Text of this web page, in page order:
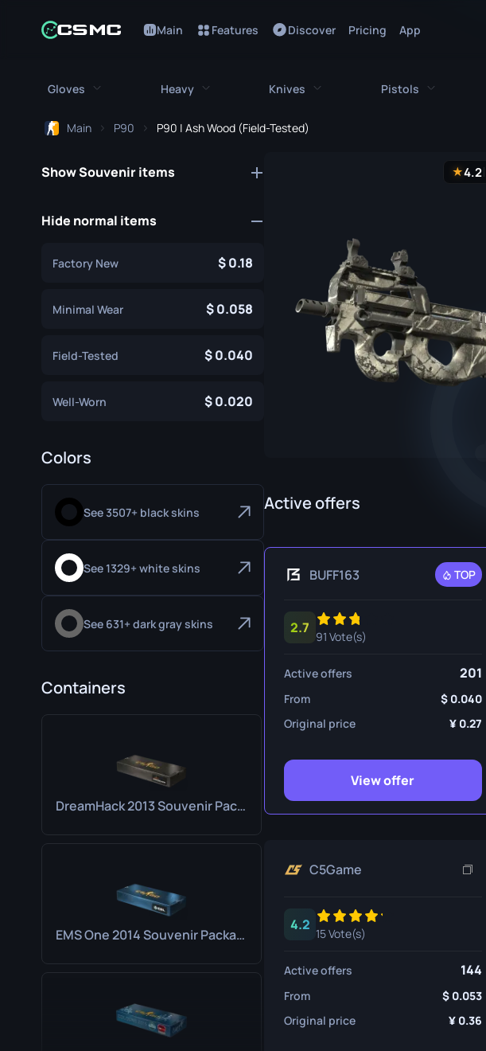
Main Features Discover Pricing App
Gloves
Bloodhound Gloves
Broken Fang Gloves
Hand Wraps
Hydra Gloves
Sport Gloves
Heavy
Sawed-Off
Knives
Butterfly Knife
Classic Knife
Falchion Knife
Flip Knife
M9 Bayonet
Shadow Daggers
Survival Knife
Ursus Knife
Pistols
CZ75-Auto
Five-SeveN
Glock-18
P2000
P250
Main P90 P90 | Ash Wood (Field-Tested)
Show Souvenir items
Hide normal items
Factory New 0.18
Minimal Wear 0.058
Field-Tested 0.040
Well-Worn 0.020
Colors
See 3507+ black skins
See 1329+ white skins
See 631+ dark gray skins
Containers
DreamHack 2013 Souvenir Package
EMS One 2014 Souvenir Package
★4.2
Active offers
BUFF163 TOP
2.7
91 Vote(s)
Active offers 201
From
0.040
Original price
0.27
View offer
C5Game
4.2
15 Vote(s)
Active offers 144
From
0.053
Original price
0.36